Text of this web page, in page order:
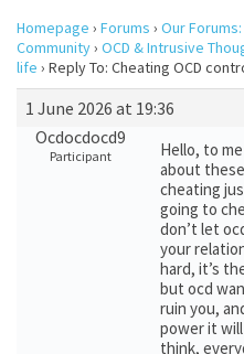
Homepage › Forums › Our
Community› OCD & Intrusive
life › Reply To: Cheating OCD
1 June 2026 at 19:36
Ocdocdocd9
Participant
Hello, to
about
cheating
going to
don’t let
your
hard, it’s
but ocd
ruin you,
power it
think,